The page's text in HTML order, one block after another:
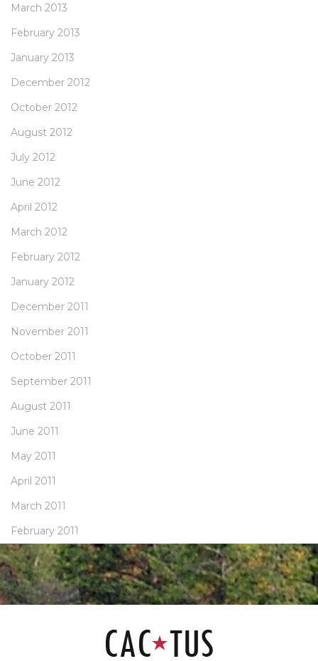
March 2013
February 2013
January 2013
December 2012
October 2012
August 2012
July 2012
June 2012
April 2012
March 2012
February 2012
January 2012
December 2011
November 2011
October 2011
September 2011
August 2011
June 2011
May 2011
April 2011
March 2011
February 2011